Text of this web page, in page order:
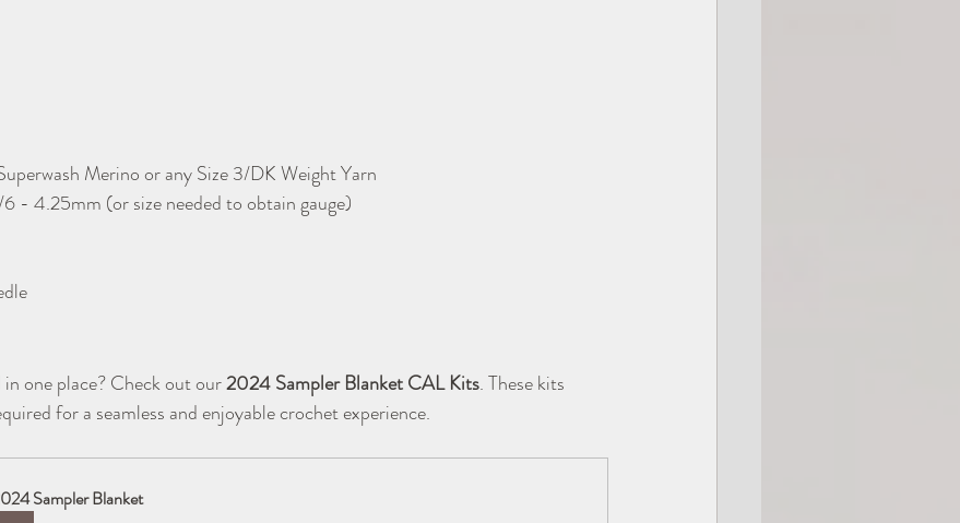
Merino or any Size 3/DK Weight Yarn
- 4.25mm (or size needed to obtain gauge)
one place? Check out our 2024 Sampler Blanket CAL Kits. These kits
for a seamless and enjoyable crochet experience.
Sampler Blanket